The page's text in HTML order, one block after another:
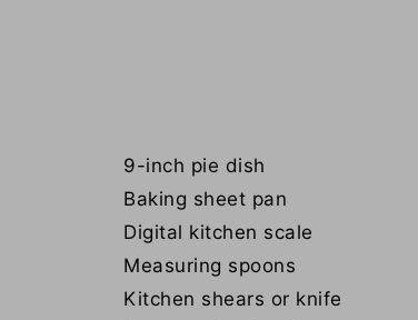
9-inch pie dish
Baking sheet pan
Digital kitchen scale
Measuring spoons
Kitchen shears or knife